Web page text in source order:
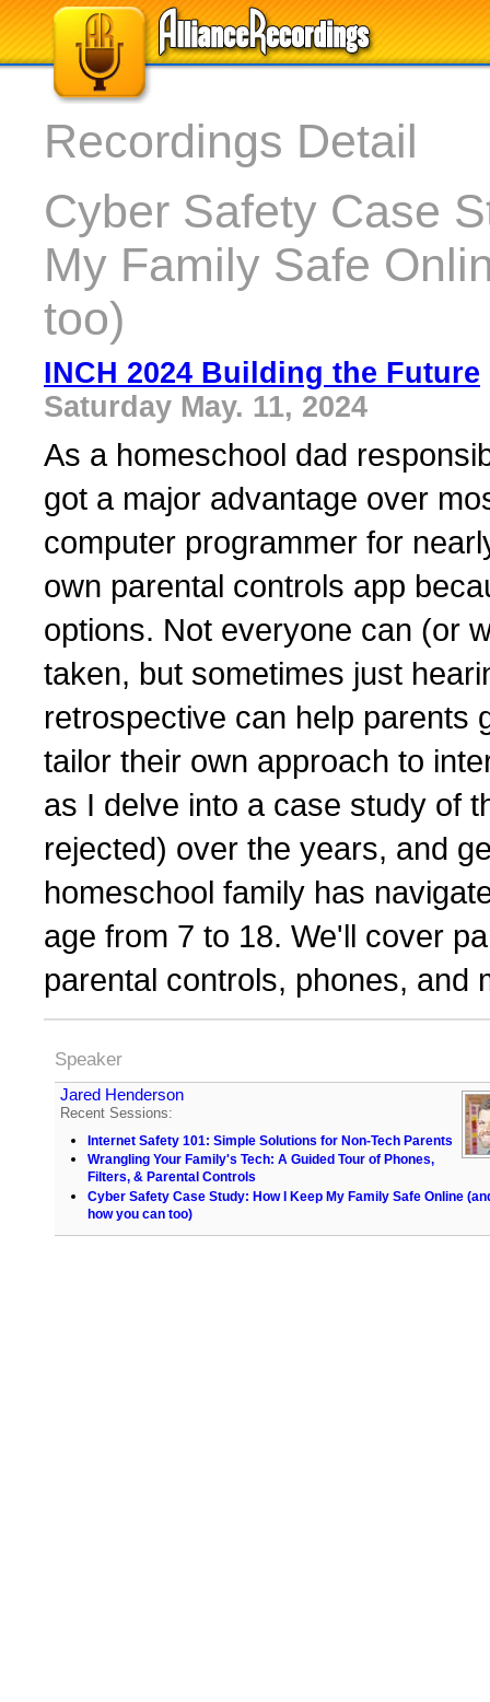
Recordings Detail
Cyber Safety Case
My Family Safe
too)
INCH 2024 Building the Future
Saturday May. 11, 2024
As a homeschool dad
got a major advantage over
computer programmer for
own parental controls app
options. Not everyone can (or
taken, but sometimes just
retrospective can help parents
tailor their own approach to
as I delve into a case study of
rejected) over the years, and
homeschool family has
age from 7 to 18. We'll cover
parental controls, phones, and
Speaker
Jared Henderson
Recent Sessions:
Internet Safety 101: Simple Solutions for Non-Tech Parents
Wrangling Your Family's Tech: A Guided Tour of Phones,
Filters, & Parental Controls
Cyber Safety Case Study: How I Keep My Family Safe Online
how you can too)